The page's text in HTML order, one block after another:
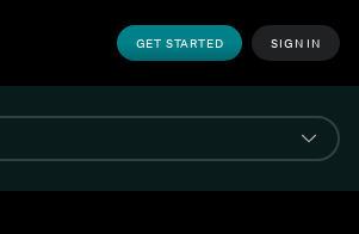
GET STARTED SIGN IN